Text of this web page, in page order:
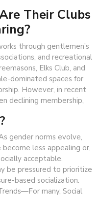
Their Clubs
through gentlemen’s
and recreational
Elks Club, and
dominated spaces for
However, in recent
declining membership,
gender norms evolve,
become less appealing or,
acceptable.
be pressured to prioritize
based socialization.
many, Social